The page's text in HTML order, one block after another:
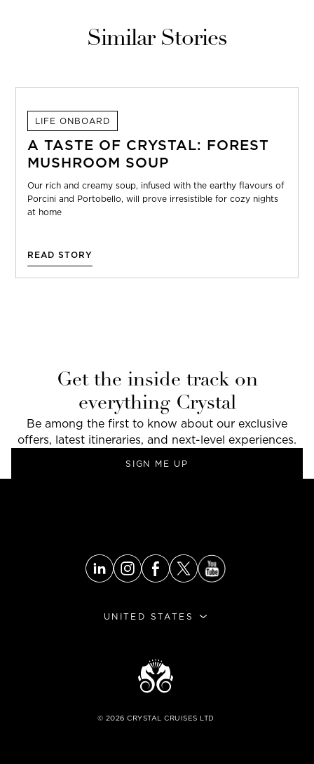
Similar Stories
LIFE ONBOARD
A TASTE OF CRYSTAL: FOREST
MUSHROOM SOUP
Our rich and creamy soup, infused with the earthy flavours of
Porcini and Portobello, will prove irresistible for cozy nights
at home
READ STORY
Get the inside track on
everything Crystal
Be among the first to know about our exclusive
offers, latest itineraries, and next-level experiences.
SIGN ME UP
UNITED STATES
© 2026 CRYSTAL CRUISES LTD